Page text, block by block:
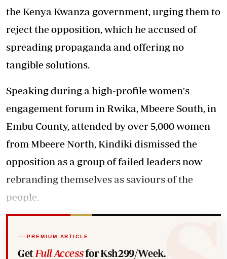
the Kenya Kwanza government, urging them to
reject the opposition, which he accused of
spreading propaganda and offering no
tangible solutions.
Speaking during a high-profile women's
engagement forum in Rwika, Mbeere South, in
Embu County, attended by over 5,000 women
from Mbeere North, Kindiki dismissed the
opposition as a group of failed leaders now
rebranding themselves as saviours of the
people.
PREMIUM ARTICLE
Get Full Accessfor Ksh299/Week.